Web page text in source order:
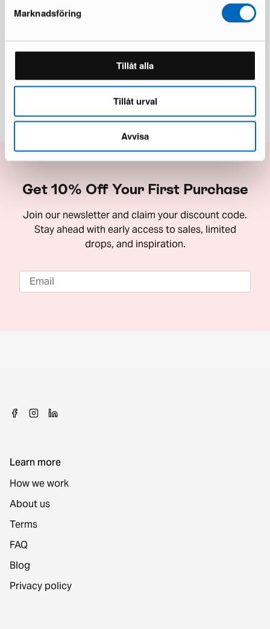
Marknadsföring
Tillåt alla
Tillåt urval
Avvisa
50,000+ Furnished Homes
Read our reviews on Trustpilot
Get 10% Off Your First Purchase
Join our newsletter and claim your discount code.
Stay ahead with early access to sales, limited
drops, and inspiration.
Learn more
How we work
About us
Terms
FAQ
Blog
Privacy policy